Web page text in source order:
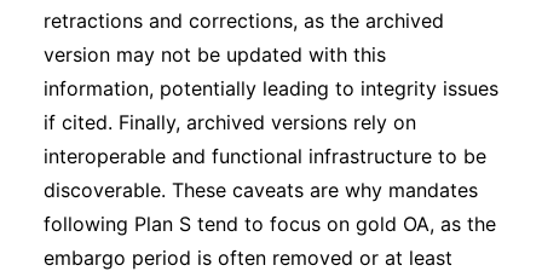
retractions and corrections, as the archived
version may not be updated with this
information, potentially leading to integrity issues
if cited. Finally, archived versions rely on
interoperable and functional infrastructure to be
discoverable. These caveats are why mandates
following Plan S tend to focus on gold OA, as the
embargo period is often removed or at least